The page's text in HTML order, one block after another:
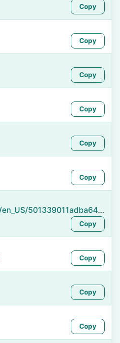
Copy
Copy
Copy
Copy
Copy
Copy
https://namefake.com/en_US/501339011adba64e8d944b7f2325be7a
Copy
Copy
Copy
Copy